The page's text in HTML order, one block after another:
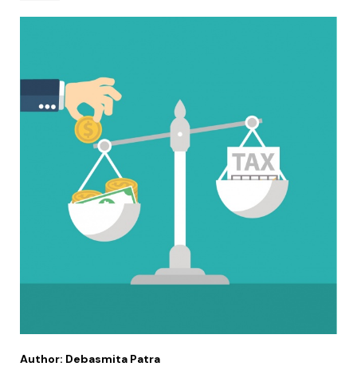
Author: Debasmita Patra